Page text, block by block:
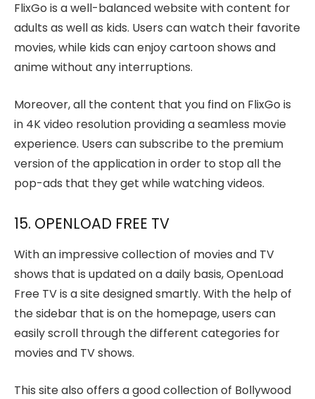
FlixGo is a well-balanced website with content for
adults as well as kids. Users can watch their favorite
movies, while kids can enjoy cartoon shows and
anime without any interruptions.
Moreover, all the content that you find on FlixGo is
in 4K video resolution providing a seamless movie
experience. Users can subscribe to the premium
version of the application in order to stop all the
pop-ads that they get while watching videos.
15. OPENLOAD FREE TV
With an impressive collection of movies and TV
shows that is updated on a daily basis, OpenLoad
Free TV is a site designed smartly. With the help of
the sidebar that is on the homepage, users can
easily scroll through the different categories for
movies and TV shows.
This site also offers a good collection of Bollywood